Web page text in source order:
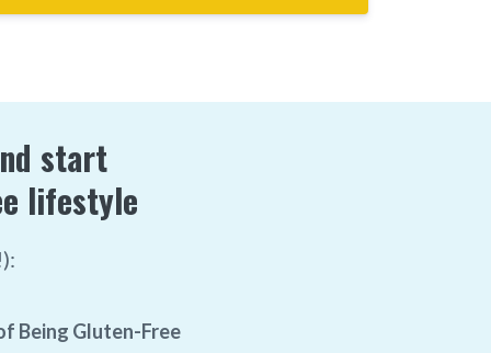
start
lifestyle
Being Gluten-Free